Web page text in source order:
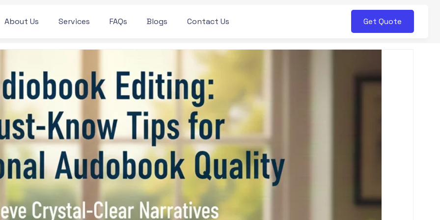
About Us Services FAQs Blogs Contact Us Get Quote